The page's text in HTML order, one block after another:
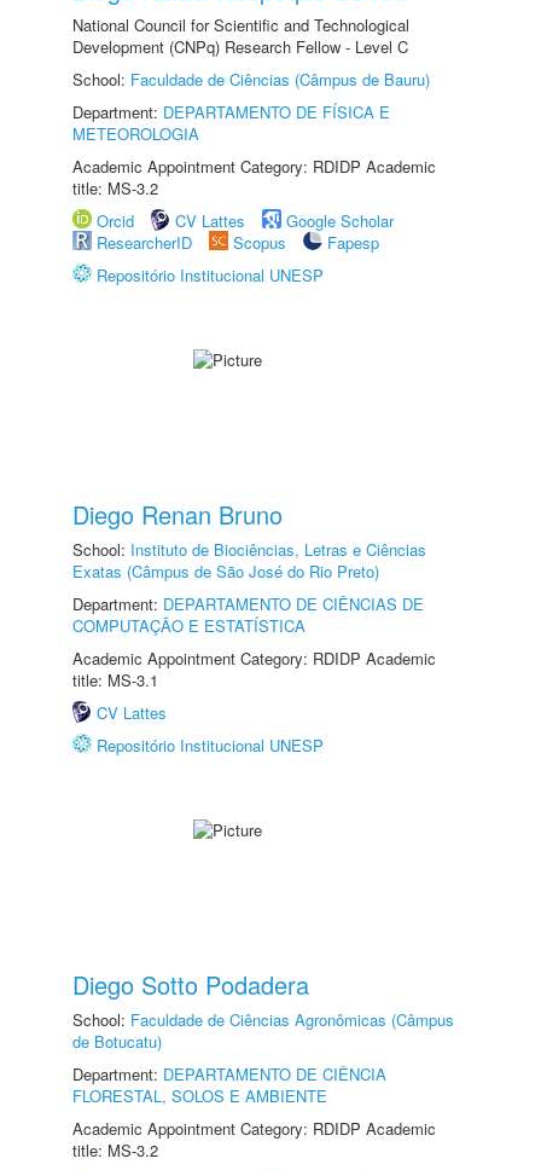
National Council for Scientific and Technological
Development (CNPq) Research Fellow - Level C
School: Faculdade de Ciências (Câmpus de Bauru)
Department: DEPARTAMENTO DE FÍSICA E
METEOROLOGIA
Academic Appointment Category: RDIDP Academic
title: MS-3.2
Orcid
CV Lattes
Google Scholar
ResearcherID
Scopus
Fapesp
Repositório Institucional UNESP
Diego Renan Bruno
School: Instituto de Biociências, Letras e Ciências
Exatas (Câmpus de São José do Rio Preto)
Department: DEPARTAMENTO DE CIÊNCIAS DE
COMPUTAÇÃO E ESTATÍSTICA
Academic Appointment Category: RDIDP Academic
title: MS-3.1
CV Lattes
Repositório Institucional UNESP
Diego Sotto Podadera
School: Faculdade de Ciências Agronômicas (Câmpus
de Botucatu)
Department: DEPARTAMENTO DE CIÊNCIA
FLORESTAL, SOLOS E AMBIENTE
Academic Appointment Category: RDIDP Academic
title: MS-3.2